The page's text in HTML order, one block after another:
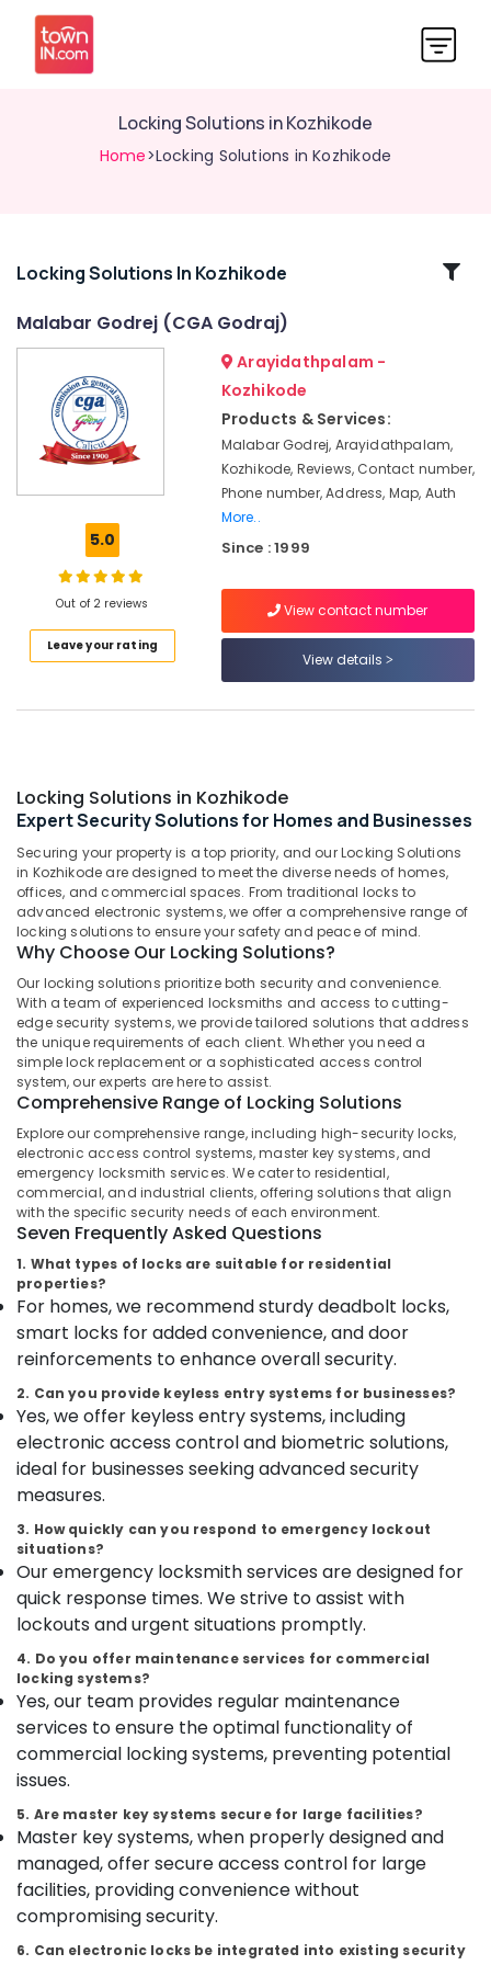
Locking Solutions in Kozhikode
Home>Locking Solutions in Kozhikode
Related
Dealers
Home
Centres
Godrej
Safe
Lock
Calicut
Video
Door
Phone
Dealers
in
Kozhikode
Godrej
POP
Safe
in
Kozhikode
Godrej
Home
Safe
25L
in
Kozhikode
Godrej
Home
Safe
20L
Kozhikode
Defender
Plus
Safes
Shifting
and
Placement
Service
in
Kozhikode
Kawach
Safe
in
Kozhikode
Video
Door
Phone
Shifting
Placement
Service
in
Kozhikode
Location
Kozhikode
Ernakulam
Thiruvananthapuram
Thrissur
Malappuram
Palakkad
Wayanad
Kollam
Kottayam
Idukki
Alappuzha
Kannur
Pathanamthitta
Kasaragod
Kerala
Chennai
Coimbatore
Madurai
Tiruppur
Puducherry
Bengaluru
Mangalore
Category
Advertising,
Media &
Promotions
Air
Conditioning
&
Refrigeration
Events &
Ocassion
Automotive
Restaurants
Resorts &
Bakeries
Consultants
Sub
category
Locking Solutions In Kozhikode
Malabar Godrej (CGA Godraj)
5.0
Out of 2 reviews
Leave your rating
Arayidathpalam -
Kozhikode
Products & Services:
Malabar Godrej, Arayidathpalam,
Kozhikode, Reviews, Contact number,
Phone number, Address, Map, Auth
More..
Since : 1999
View contact number
View details
Locking Solutions in Kozhikode
Expert Security Solutions for Homes and Businesses
Securing your property is a top priority, and our Locking Solutions
in Kozhikode are designed to meet the diverse needs of homes,
offices, and commercial spaces. From traditional locks to
advanced electronic systems, we offer a comprehensive range of
locking solutions to ensure your safety and peace of mind.
Why Choose Our Locking Solutions?
Our locking solutions prioritize both security and convenience.
With a team of experienced locksmiths and access to cutting-
edge security systems, we provide tailored solutions that address
the unique requirements of each client. Whether you need a
simple lock replacement or a sophisticated access control
system, our experts are here to assist.
Comprehensive Range of Locking Solutions
Explore our comprehensive range, including high-security locks,
electronic access control systems, master key systems, and
emergency locksmith services. We cater to residential,
commercial, and industrial clients, offering solutions that align
with the specific security needs of each environment.
Seven Frequently Asked Questions
1. What types of locks are suitable for residential
properties?
For homes, we recommend sturdy deadbolt locks,
smart locks for added convenience, and door
reinforcements to enhance overall security.
2. Can you provide keyless entry systems for businesses?
Yes, we offer keyless entry systems, including
electronic access control and biometric solutions,
ideal for businesses seeking advanced security
measures.
3. How quickly can you respond to emergency lockout
situations?
Our emergency locksmith services are designed for
quick response times. We strive to assist with
lockouts and urgent situations promptly.
4. Do you offer maintenance services for commercial
locking systems?
Yes, our team provides regular maintenance
services to ensure the optimal functionality of
commercial locking systems, preventing potential
issues.
5. Are master key systems secure for large facilities?
Master key systems, when properly designed and
managed, offer secure access control for large
facilities, providing convenience without
compromising security.
6. Can electronic locks be integrated into existing security